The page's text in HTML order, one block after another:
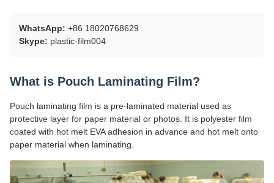
WhatsApp: +86 18020768629
Skype: plastic-film004
What is Pouch Laminating Film?
Pouch laminating film is a pre-laminated material used as
protective layer for paper material or photos. It is polyester film
coated with hot melt EVA adhesion in advance and hot melt onto
paper material when laminating.